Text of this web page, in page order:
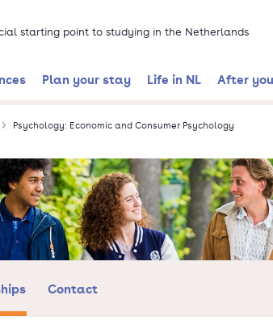
starting point to studying in the Netherlands
Plan your stay Life in NL After
Psychology: Economic and Consumer Psychology
Contact